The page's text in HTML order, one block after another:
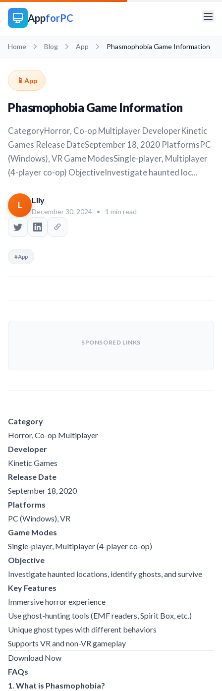
AppforPC
Home Blog App Phasmophobia Game Information
📱 App
Phasmophobia Game Information
CategoryHorror, Co-op Multiplayer DeveloperKinetic
Games Release DateSeptember 18, 2020 PlatformsPC
(Windows), VR Game ModesSingle-player, Multiplayer
(4-player co-op) ObjectiveInvestigate haunted loc...
L Lily
December 30, 2024 • 1 min read
#App
SPONSORED LINKS
Category
Horror, Co-op Multiplayer
Developer
Kinetic Games
Release Date
September 18, 2020
Platforms
PC (Windows), VR
Game Modes
Single-player, Multiplayer (4-player co-op)
Objective
Investigate haunted locations, identify ghosts, and survive
Key Features
Immersive horror experience
Use ghost-hunting tools (EMF readers, Spirit Box, etc.)
Unique ghost types with different behaviors
Supports VR and non-VR gameplay
Download Now
FAQs
1. What is Phasmophobia?